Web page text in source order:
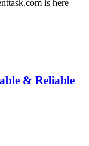
is here
& Reliable